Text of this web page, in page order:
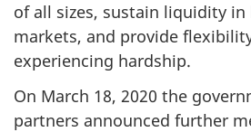
of all sizes, sustain liquidity in
markets, and provide
experiencing hardship.
On March 18, 2020 the
partners announced further